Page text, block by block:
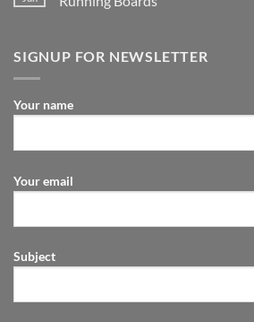
SIGNUP FOR NEWSLETTER
Your name
Your email
Subject